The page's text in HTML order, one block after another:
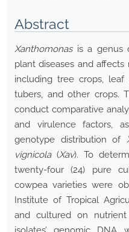
Abstract
Xanthomonasis a genus
plant diseases and
including tree crops, leaf
tubers, and other crops.
conduct comparative
and virulence factors,
genotype distribution of
vignicola(Xav). To
twenty-four (24) pure
cowpea varieties were
Institute of Tropical
and cultured on